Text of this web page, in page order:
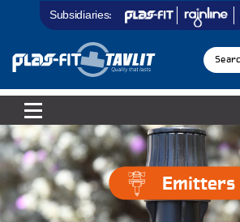
Subsidiaries:
Emitters